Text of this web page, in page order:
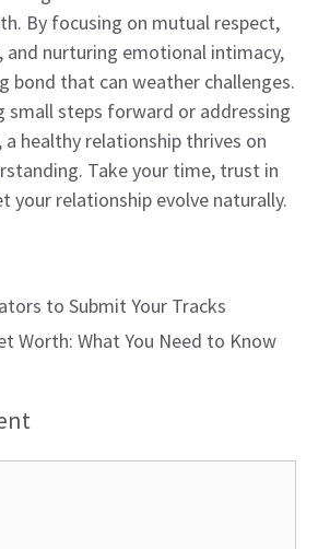
By focusing on mutual respect,
and nurturing emotional intimacy,
bond that can weather challenges.
small steps forward or addressing
healthy relationship thrives on
Take your time, trust in
your relationship evolve naturally.
to Submit Your Tracks
Worth: What You Need to Know